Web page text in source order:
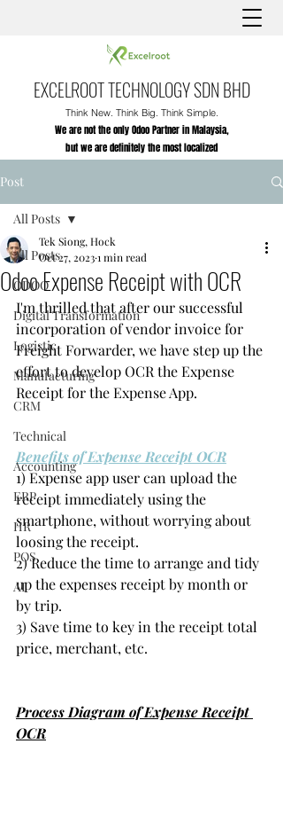
EXCELROOT TECHNOLOGY SDN BHD
Think New. Think Big. Think Simple.
We are not the only Odoo Partner in Malaysia,
but we are definitely the most localized
Post
All Posts
ODOO
Digital Transformation
Logistic
Manufacturing
CRM
Technical
Accounting
ERP
HR
POS
AI
All Posts
Odoo Expense Receipt with OCR
Tek Siong, Hock
Oct 27, 20231 min read
I'm thrilled that after our successful
incorporation of vendor invoice for
Freight Forwarder, we have step up the
effort to develop OCR the Expense
Receipt for the Expense App.
Benefits of Expense Receipt OCR
1) Expense app user can upload the
receipt immediately using the
smartphone, without worrying about
loosing the receipt.
2) Reduce the time to arrange and tidy
up the expenses receipt by month or
by trip.
3) Save time to key in the receipt total
price, merchant, etc.
Process Diagram of Expense Receipt
OCR